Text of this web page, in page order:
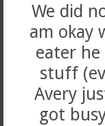
We did
am okay
eater
stuff
Avery
got